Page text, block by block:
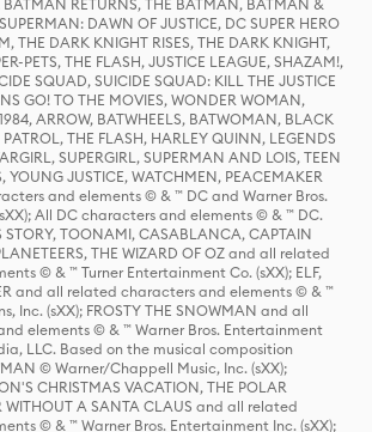
BATMAN RETURNS, THE BATMAN, BATMAN &
DAWN OF JUSTICE, DC SUPER HERO
THE DARK KNIGHT RISES, THE DARK KNIGHT,
PETS, THE FLASH, JUSTICE LEAGUE, SHAZAM!,
SQUAD, SUICIDE SQUAD: KILL THE JUSTICE
GO! TO THE MOVIES, WONDER WOMAN,
ARROW, BATWHEELS, BATWOMAN, BLACK
THE FLASH, HARLEY QUINN, LEGENDS
SUPERGIRL, SUPERMAN AND LOIS, TEEN
YOUNG JUSTICE, WATCHMEN, PEACEMAKER
and elements © & ™ DC and Warner Bros.
All DC characters and elements © & ™ DC.
STORY, TOONAMI, CASABLANCA, CAPTAIN
THE WIZARD OF OZ and all related
© & ™ Turner Entertainment Co. (sXX); ELF,
and all related characters and elements © & ™
Inc. (sXX); FROSTY THE SNOWMAN and all
elements © & ™ Warner Bros. Entertainment
LLC. Based on the musical composition
© Warner/Chappell Music, Inc. (sXX);
CHRISTMAS VACATION, THE POLAR
WITHOUT A SANTA CLAUS and all related
© & ™ Warner Bros. Entertainment Inc. (sXX);